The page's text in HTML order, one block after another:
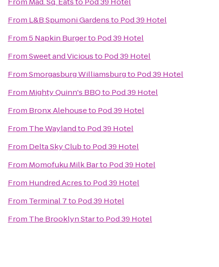
From L&B Spumoni Gardensto Pod 39 Hotel
From5 Napkin Burgerto Pod 39 Hotel
FromSweet and Viciousto Pod 39 Hotel
FromSmorgasburg Williamsburgto Pod 39 Hotel
From Mighty Quinn's BBQto Pod 39 Hotel
From Bronx Alehouseto Pod 39 Hotel
From The Waylandto Pod 39 Hotel
From Delta Sky Clubto Pod 39 Hotel
From Momofuku Milk Barto Pod 39 Hotel
From Hundred Acresto Pod 39 Hotel
From Terminal 7to Pod 39 Hotel
From The Brooklyn Starto Pod 39 Hotel